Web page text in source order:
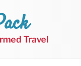
Travel